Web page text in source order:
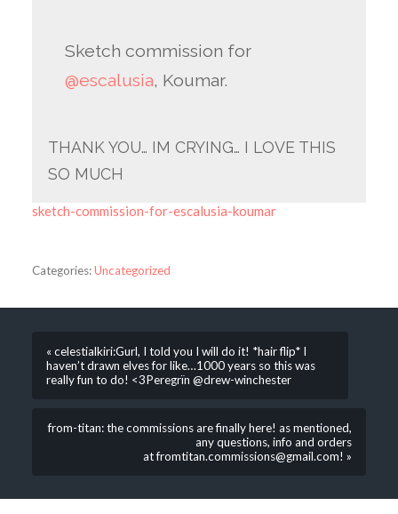
Sketch commission for
@escalusia, Koumar.
THANK YOU… IM CRYING… I LOVE THIS
SO MUCH
sketch-commission-for-escalusia-koumar
Categories:Uncategorized
« celestialkiri:Gurl, I told you I will do it! *hair flip* I
haven’t drawn elves for like…1000 years so this was
really fun to do! <3Peregrïn @drew-winchester
from-titan: the commissions are finally here! as mentioned,
any questions, info and orders
at fromtitan.commissions@gmail.com! »